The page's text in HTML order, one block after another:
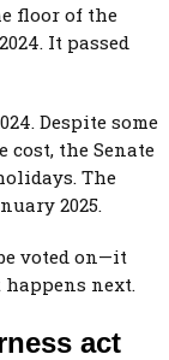
floor of the
It passed
Despite some
cost, the Senate
The
2025.
voted on—it
next.
act